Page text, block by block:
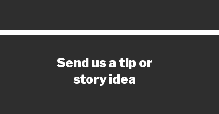
Send us a tip or
story idea